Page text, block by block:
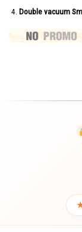
Double vacuum